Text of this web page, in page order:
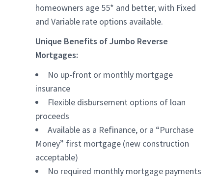
homeowners age 55* and better, with Fixed
and Variable rate options available.
Unique Benefits of Jumbo Reverse
Mortgages:
No up-front or monthly mortgage
insurance
Flexible disbursement options of loan
proceeds
Available as a Refinance, or a “Purchase
Money” first mortgage (new construction
acceptable)
No required monthly mortgage payments